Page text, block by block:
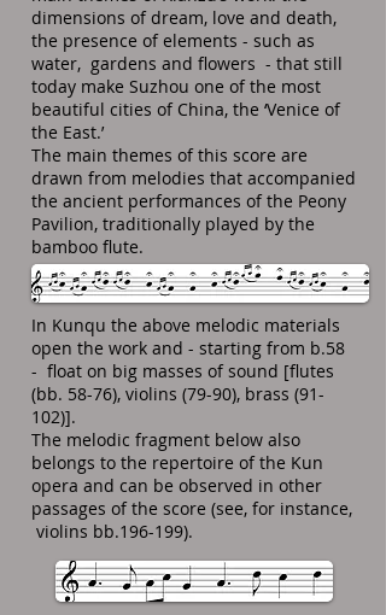
dimensions of dream, love and death,
the presence of elements - such as
water, gardens and flowers - that still
today make Suzhou one of the most
beautiful cities of China, the ‘Venice of
the East.’
The main themes of this score are
drawn from melodies that accompanied
the ancient performances of the Peony
Pavilion, traditionally played by the
bamboo flute.
In Kunqu the above melodic materials
open the work and - starting from b.58
- float on big masses of sound [flutes
(bb. 58-76), violins (79-90), brass (91-
102)].
The melodic fragment below also
belongs to the repertoire of the Kun
opera and can be observed in other
passages of the score (see, for instance,
violins bb.196-199).